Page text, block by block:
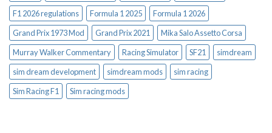
F1 2026 regulations
Formula 1 2025
Formula 1 2026
Grand Prix 1973 Mod
Grand Prix 2021
Mika Salo Assetto Corsa
Murray Walker Commentary
Racing Simulator SF21
simdream
sim dream development
simdream mods
sim racing
Sim Racing F1
Sim racing mods